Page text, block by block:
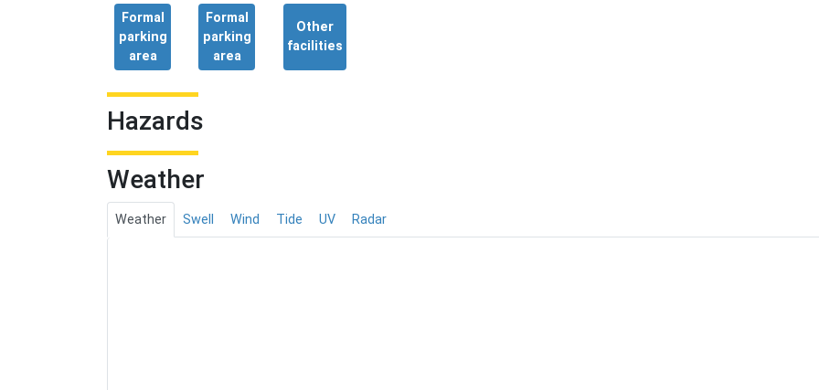
Formal
parking
area
Formal
parking
area
Other
facilities
Hazards
Weather
Weather Swell Wind Tide UV Radar